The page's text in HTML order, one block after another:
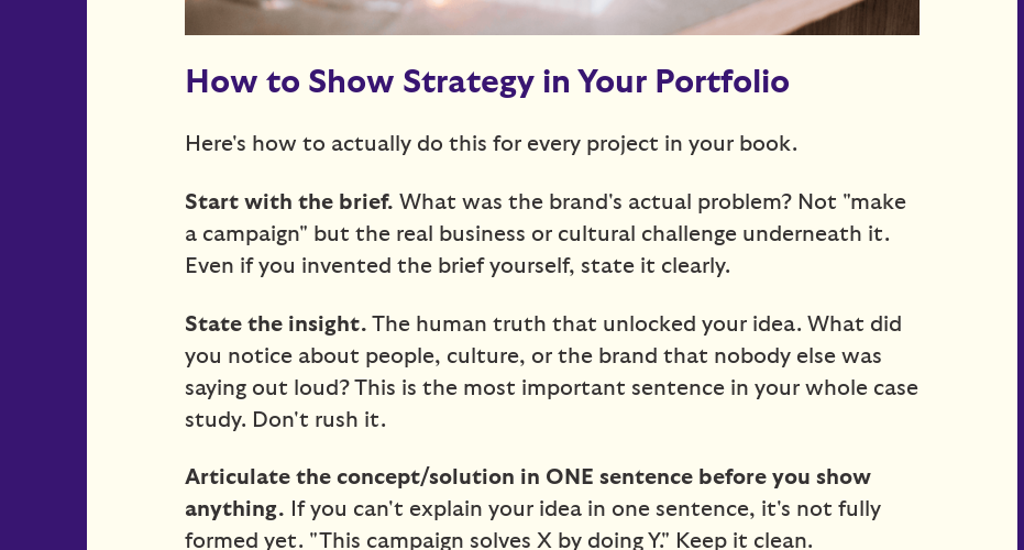
How to Show Strategy in Your Portfolio
Here's how to actually do this for every project in your book.
Start with the brief. What was the brand's actual problem? Not "make
a campaign" but the real business or cultural challenge underneath it.
Even if you invented the brief yourself, state it clearly.
State the insight. The human truth that unlocked your idea. What did
you notice about people, culture, or the brand that nobody else was
saying out loud? This is the most important sentence in your whole case
study. Don't rush it.
Articulate the concept/solution in ONE sentence before you show
anything. If you can't explain your idea in one sentence, it's not fully
formed yet. "This campaign solves X by doing Y." Keep it clean.